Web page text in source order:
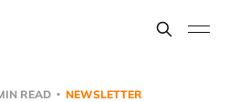
READ NEWSLETTER